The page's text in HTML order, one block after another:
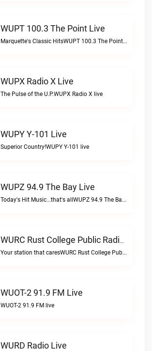
WUPT 100.3 The Point Live
Marquette's Classic HitsWUPT 100.3 The Point live
WUPX Radio X Live
The Pulse of the U.P.WUPX Radio X live
WUPY Y-101 Live
Superior Country!WUPY Y-101 live
WUPZ 94.9 The Bay Live
Today's Hit Music...that's allWUPZ 94.9 The Bay live
WURC Rust College Public Radio 88.1 FM Live
Your station that caresWURC Rust College Public Radio 88.1 FM live
WUOT-2 91.9 FM Live
WUOT-2 91.9 FM live
WURD Radio Live